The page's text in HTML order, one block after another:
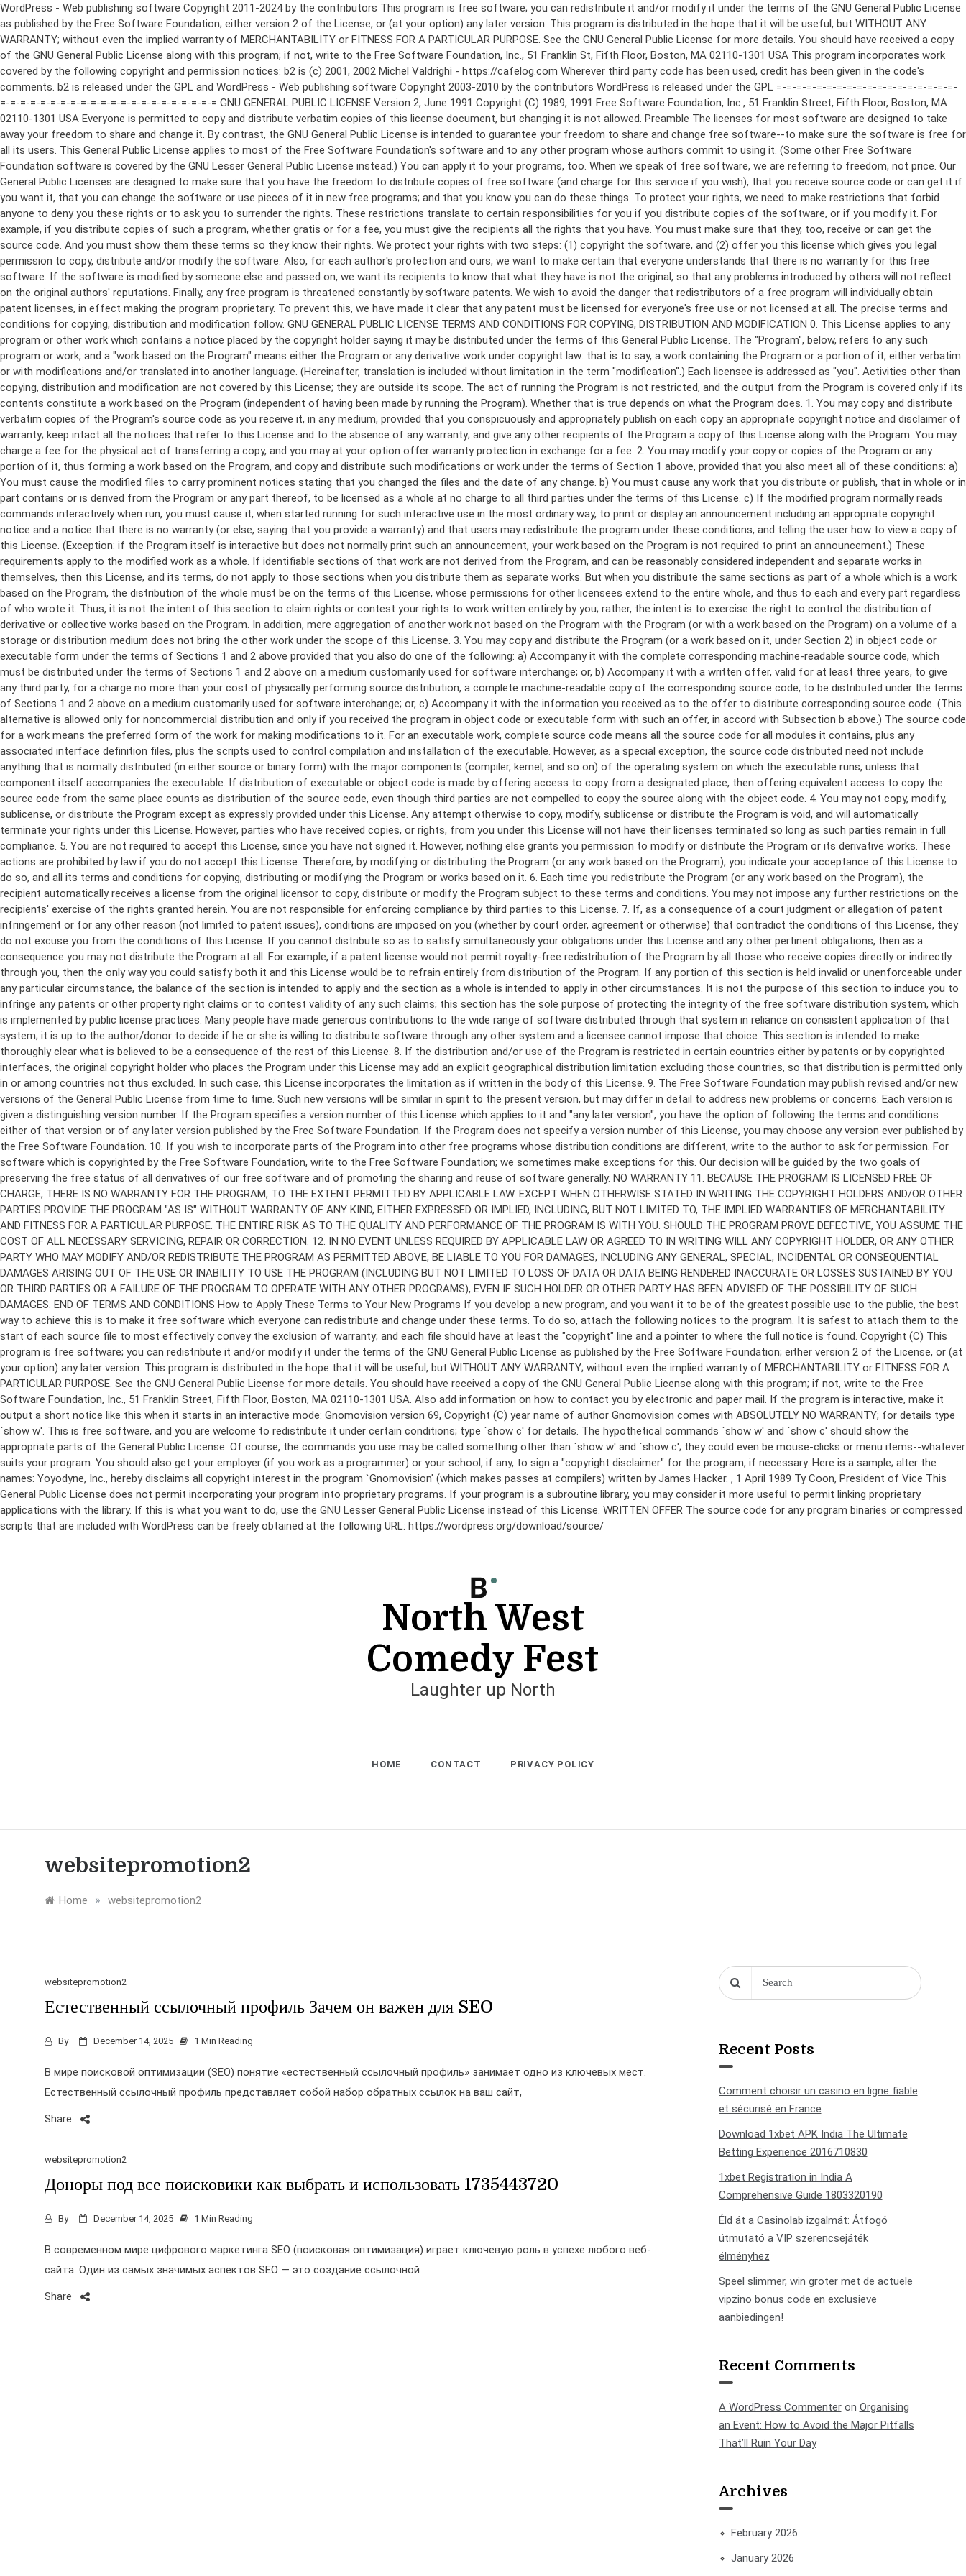
WordPress - Web publishing software Copyright 2011-2024 by the contributors This program is free software; you can redistribute it and/or modify it under the terms of the GNU General Public License as published by the Free Software Foundation; either version 2 of the License, or (at your option) any later version. This program is distributed in the hope that it will be useful, but WITHOUT ANY WARRANTY; without even the implied warranty of MERCHANTABILITY or FITNESS FOR A PARTICULAR PURPOSE. See the GNU General Public License for more details. You should have received a copy of the GNU General Public License along with this program; if not, write to the Free Software Foundation, Inc., 51 Franklin St, Fifth Floor, Boston, MA 02110-1301 USA This program incorporates work covered by the following copyright and permission notices: b2 is (c) 2001, 2002 Michel Valdrighi - https://cafelog.com Wherever third party code has been used, credit has been given in the code's comments. b2 is released under the GPL and WordPress - Web publishing software Copyright 2003-2010 by the contributors WordPress is released under the GPL =-=-=-=-=-=-=-=-=-=-=-=-=-=-=-=-=-=-=-=-=-=-=-=-=-=-=-=-=-=-=-=-=-=-=-=-=-=-=-= GNU GENERAL PUBLIC LICENSE Version 2, June 1991 Copyright (C) 1989, 1991 Free Software Foundation, Inc., 51 Franklin Street, Fifth Floor, Boston, MA 02110-1301 USA Everyone is permitted to copy and distribute verbatim copies of this license document, but changing it is not allowed. Preamble The licenses for most software are designed to take away your freedom to share and change it. By contrast, the GNU General Public License is intended to guarantee your freedom to share and change free software--to make sure the software is free for all its users. This General Public License applies to most of the Free Software Foundation's software and to any other program whose authors commit to using it. (Some other Free Software Foundation software is covered by the GNU Lesser General Public License instead.) You can apply it to your programs, too. When we speak of free software, we are referring to freedom, not price. Our General Public Licenses are designed to make sure that you have the freedom to distribute copies of free software (and charge for this service if you wish), that you receive source code or can get it if you want it, that you can change the software or use pieces of it in new free programs; and that you know you can do these things. To protect your rights, we need to make restrictions that forbid anyone to deny you these rights or to ask you to surrender the rights. These restrictions translate to certain responsibilities for you if you distribute copies of the software, or if you modify it. For example, if you distribute copies of such a program, whether gratis or for a fee, you must give the recipients all the rights that you have. You must make sure that they, too, receive or can get the source code. And you must show them these terms so they know their rights. We protect your rights with two steps: (1) copyright the software, and (2) offer you this license which gives you legal permission to copy, distribute and/or modify the software. Also, for each author's protection and ours, we want to make certain that everyone understands that there is no warranty for this free software. If the software is modified by someone else and passed on, we want its recipients to know that what they have is not the original, so that any problems introduced by others will not reflect on the original authors' reputations. Finally, any free program is threatened constantly by software patents. We wish to avoid the danger that redistributors of a free program will individually obtain patent licenses, in effect making the program proprietary. To prevent this, we have made it clear that any patent must be licensed for everyone's free use or not licensed at all. The precise terms and conditions for copying, distribution and modification follow. GNU GENERAL PUBLIC LICENSE TERMS AND CONDITIONS FOR COPYING, DISTRIBUTION AND MODIFICATION 0. This License applies to any program or other work which contains a notice placed by the copyright holder saying it may be distributed under the terms of this General Public License. The "Program", below, refers to any such program or work, and a "work based on the Program" means either the Program or any derivative work under copyright law: that is to say, a work containing the Program or a portion of it, either verbatim or with modifications and/or translated into another language. (Hereinafter, translation is included without limitation in the term "modification".) Each licensee is addressed as "you". Activities other than copying, distribution and modification are not covered by this License; they are outside its scope. The act of running the Program is not restricted, and the output from the Program is covered only if its contents constitute a work based on the Program (independent of having been made by running the Program). Whether that is true depends on what the Program does. 1. You may copy and distribute verbatim copies of the Program's source code as you receive it, in any medium, provided that you conspicuously and appropriately publish on each copy an appropriate copyright notice and disclaimer of warranty; keep intact all the notices that refer to this License and to the absence of any warranty; and give any other recipients of the Program a copy of this License along with the Program. You may charge a fee for the physical act of transferring a copy, and you may at your option offer warranty protection in exchange for a fee. 2. You may modify your copy or copies of the Program or any portion of it, thus forming a work based on the Program, and copy and distribute such modifications or work under the terms of Section 1 above, provided that you also meet all of these conditions: a) You must cause the modified files to carry prominent notices stating that you changed the files and the date of any change. b) You must cause any work that you distribute or publish, that in whole or in part contains or is derived from the Program or any part thereof, to be licensed as a whole at no charge to all third parties under the terms of this License. c) If the modified program normally reads commands interactively when run, you must cause it, when started running for such interactive use in the most ordinary way, to print or display an announcement including an appropriate copyright notice and a notice that there is no warranty (or else, saying that you provide a warranty) and that users may redistribute the program under these conditions, and telling the user how to view a copy of this License. (Exception: if the Program itself is interactive but does not normally print such an announcement, your work based on the Program is not required to print an announcement.) These requirements apply to the modified work as a whole. If identifiable sections of that work are not derived from the Program, and can be reasonably considered independent and separate works in themselves, then this License, and its terms, do not apply to those sections when you distribute them as separate works. But when you distribute the same sections as part of a whole which is a work based on the Program, the distribution of the whole must be on the terms of this License, whose permissions for other licensees extend to the entire whole, and thus to each and every part regardless of who wrote it. Thus, it is not the intent of this section to claim rights or contest your rights to work written entirely by you; rather, the intent is to exercise the right to control the distribution of derivative or collective works based on the Program. In addition, mere aggregation of another work not based on the Program with the Program (or with a work based on the Program) on a volume of a storage or distribution medium does not bring the other work under the scope of this License. 3. You may copy and distribute the Program (or a work based on it, under Section 2) in object code or executable form under the terms of Sections 1 and 2 above provided that you also do one of the following: a) Accompany it with the complete corresponding machine-readable source code, which must be distributed under the terms of Sections 1 and 2 above on a medium customarily used for software interchange; or, b) Accompany it with a written offer, valid for at least three years, to give any third party, for a charge no more than your cost of physically performing source distribution, a complete machine-readable copy of the corresponding source code, to be distributed under the terms of Sections 1 and 2 above on a medium customarily used for software interchange; or, c) Accompany it with the information you received as to the offer to distribute corresponding source code. (This alternative is allowed only for noncommercial distribution and only if you received the program in object code or executable form with such an offer, in accord with Subsection b above.) The source code for a work means the preferred form of the work for making modifications to it. For an executable work, complete source code means all the source code for all modules it contains, plus any associated interface definition files, plus the scripts used to control compilation and installation of the executable. However, as a special exception, the source code distributed need not include anything that is normally distributed (in either source or binary form) with the major components (compiler, kernel, and so on) of the operating system on which the executable runs, unless that component itself ac
Copyright (C) This
program is free software; you can redistribute it and/or modify it under the terms of the GNU General Public License as published by the Free Software Foundation; either version 2 of the License, or (at
your option) any later version. This program is distributed in the hope that it will be useful, but WITHOUT ANY WARRANTY; without even the implied warranty of MERCHANTABILITY or FITNESS FOR A
PARTICULAR PURPOSE. See the GNU General Public License for more details. You should have received a copy of the GNU General Public License along with this program; if not, write to the Free
Software Foundation, Inc., 51 Franklin Street, Fifth Floor, Boston, MA 02110-1301 USA. Also add information on how to contact you by electronic and paper mail. If the program is interactive, make it
output a short notice like this when it starts in an interactive mode: Gnomovision version 69, Copyright (C) year name of author Gnomovision comes with ABSOLUTELY NO WARRANTY; for details type
`show w'. This is free software, and you are welcome to redistribute it under certain conditions; type `show c' for details. The hypothetical commands `show w' and `show c' should show the
appropriate parts of the General Public License. Of course, the commands you use may be called something other than `show w' and `show c'; they could even be mouse-clicks or menu items--whatever
suits your program. You should also get your employer (if you work as a programmer) or your school, if any, to sign a "copyright disclaimer" for the program, if necessary. Here is a sample; alter the
names: Yoyodyne, Inc., hereby disclaims all copyright interest in the program `Gnomovision' (which makes passes at compilers) written by James Hacker. , 1 April 1989 Ty Coon, President of Vice This
General Public License does not permit incorporating your program into proprietary programs. If your program is a subroutine library, you may consider it more useful to permit linking proprietary
applications with the library. If this is what you want to do, use the GNU Lesser General Public License instead of this License. WRITTEN OFFER The source code for any program binaries or compressed
scripts that are included with WordPress can be freely obtained at the following URL: https://wordpress.org/download/source/
North West
Comedy Fest
Laughter up North
HOME CONTACT PRIVACY POLICY
websitepromotion2
Home » websitepromotion2
websitepromotion2
Естественный ссылочный профиль Зачем он важен для SEO
By December 14, 2025 1 Min Reading
В мире поисковой оптимизации (SEO) понятие «естественный ссылочный профиль» занимает одно из ключевых мест.
Естественный ссылочный профиль представляет собой набор обратных ссылок на ваш сайт,
Share
websitepromotion2
Доноры под все поисковики как выбрать и использовать 1735443720
By December 14, 2025 1 Min Reading
В современном мире цифрового маркетинга SEO (поисковая оптимизация) играет ключевую роль в успехе любого веб-
сайта. Один из самых значимых аспектов SEO — это создание ссылочной
Share
Recent Posts
Comment choisir un casino en ligne fiable
et sécurisé en France
Download 1xbet APK India The Ultimate
Betting Experience 2016710830
1xbet Registration in India A
Comprehensive Guide 1803320190
Éld át a Casinolab izgalmát: Átfogó
útmutató a VIP szerencsejáték
élményhez
Speel slimmer, win groter met de actuele
vipzino bonus code en exclusieve
aanbiedingen!
Recent Comments
A WordPress Commenteron Organising
an Event: How to Avoid the Major Pitfalls
That’ll Ruin Your Day
Archives
February 2026
January 2026